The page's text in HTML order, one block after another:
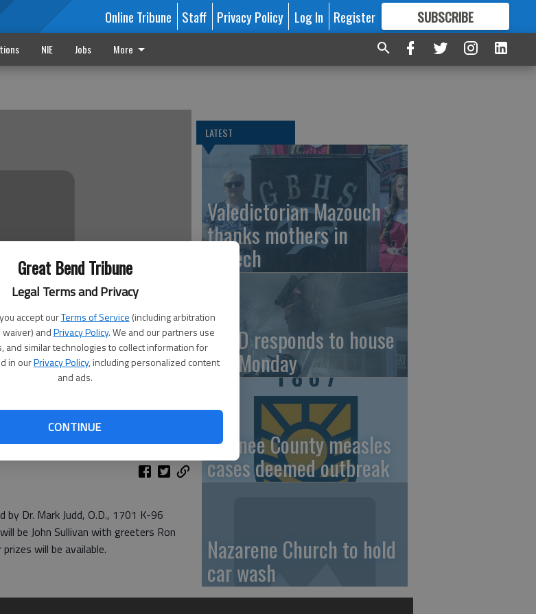
Great Bend Tribune
Legal Terms and Privacy
accept ourTerms of Service (including arbitration
waiver) andPrivacy Policy. We and our partners use
and similar technologies to collect information for
in ourPrivacy Policy, including personalized content
and ads.
CONTINUE
Online Tribune Staff Privacy Policy Log In Register SUBSCRIBE
FORMORE GREAT CONTENT
NIE Jobs More
by Dr. Mark Judd, O.D., 1701 K-96
be John Sullivan with greeters Ron
will be available.
LATEST
Valedictorian Mazouch
thanks mothers in
speech
GBFD responds to house
fire Monday
Pawnee County measles
cases deemed outbreak
Nazarene Church to hold
car wash